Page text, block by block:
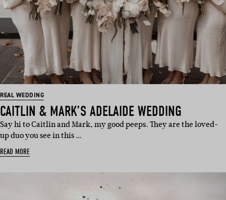
REAL WEDDING
CAITLIN & MARK’S ADELAIDE WEDDING
Say hi to Caitlin and Mark, my good peeps. They are the loved-
up duo you see in this …
READ MORE